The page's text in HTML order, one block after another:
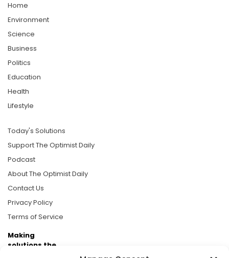
Home
Environment
Science
Business
Politics
Education
Health
Lifestyle
Today's Solutions
Support The Optimist Daily
Podcast
About The Optimist Daily
Contact Us
Privacy Policy
Terms of Service
Making
solutions the